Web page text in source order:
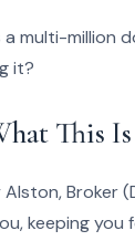
multi-million
it?
This
Broker
keeping